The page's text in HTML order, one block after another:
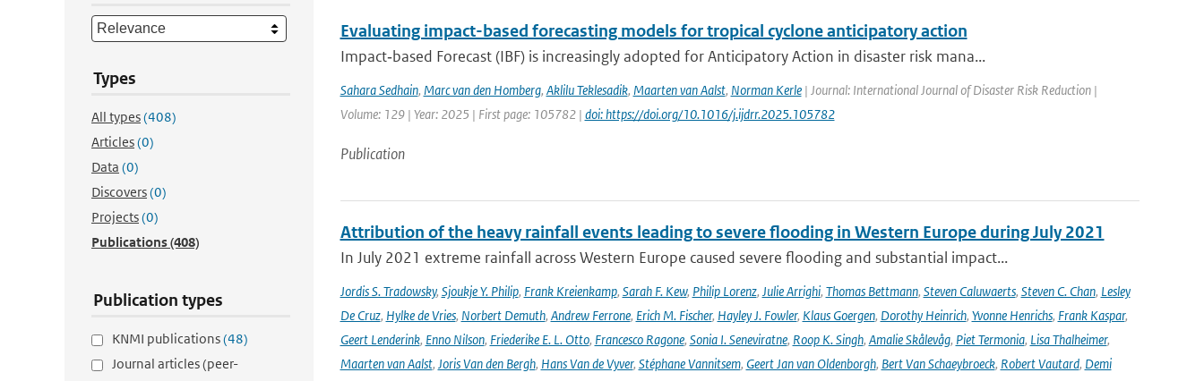
Types
All types(408)
Articles(0)
Data (0)
Discovers(0)
Projects(0)
Publications(408)
Publication types
KNMI publications(48)
Journal articles (peer-
Evaluating impact-based forecasting models for tropical cyclone anticipatory action
Impact‐based Forecast (IBF) is increasingly adopted for Anticipatory Action in disaster risk mana...
Sahara Sedhain, Marc van den Homberg, Aklilu Teklesadik, Maarten van Aalst, Norman Kerle| Journal: International Journal of Disaster Risk Reduction |
Volume: 129 | Year: 2025 | First page: 105782 | doi: https://doi.org/10.1016/j.ijdrr.2025.105782
Publication
Attribution of the heavy rainfall events leading to severe flooding in Western Europe during July 2021
In July 2021 extreme rainfall across Western Europe caused severe flooding and substantial impact...
Jordis S. Tradowsky, Sjoukje Y. Philip, Frank Kreienkamp, Sarah F. Kew, Philip Lorenz, Julie Arrighi, Thomas Bettmann, Steven Caluwaerts, Steven C. Chan, Lesley
De Cruz, Hylke de Vries, Norbert Demuth, Andrew Ferrone, Erich M. Fischer, Hayley J. Fowler, Klaus Goergen, Dorothy Heinrich, Yvonne Henrichs, Frank Kaspar,
Geert Lenderink, Enno Nilson, Friederike E. L. Otto, Francesco Ragone, Sonia I. Seneviratne, Roop K. Singh, Amalie Skålevåg, Piet Termonia, Lisa Thalheimer,
Maarten van Aalst, Joris Van den Bergh, Hans Van de Vyver, Stéphane Vannitsem, Geert Jan van Oldenborgh, Bert Van Schaeybroeck, Robert Vautard, Demi